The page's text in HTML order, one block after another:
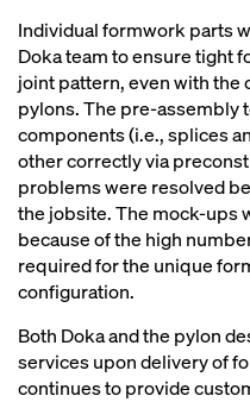
Individual formwork parts
Doka team to ensure tight
joint pattern, even with the
pylons. The pre-assembly
components (i.e., splices
other correctly via
problems were resolved
the jobsite. The mock-ups
because of the high
required for the unique
configuration.
Both Doka and the pylon
services upon delivery of
continues to provide